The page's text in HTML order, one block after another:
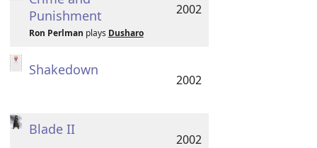
Punishment
Ron Perlman plays Dusharo
2002
Shakedown
2002
Blade II
2002